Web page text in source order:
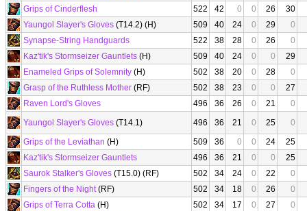
Grips of Cinderflesh
522 42 0 0 26
30
Yaungol Slayer's Gloves (T14.2) (H) 509 40 24 0 29
0
Synapse-String Handguards
522 38 28 0 26
0
Kaz'tik's Stormseizer Gauntlets (H) 509 40 24 0 0
29
Enameled Grips of Solemnity (H) 502 38 20 0 28
0
Grasp of the Ruthless Mother (RF) 502 38 23 0 0
27
Raven Lord's Gloves
496 36 26 0 21
0
Yaungol Slayer's Gloves (T14.1) 496 36 21 0 25
0
Grips of the Leviathan (H) 509 36 0 0 24
25
Kaz'tik's Stormseizer Gauntlets
496 36 21 0 0
25
Saurok Stalker's Gloves (T15.0) (RF) 502 34 24 0 22
0
Fingers of the Night(RF) 502 34 18 0 26
0
Grips of Terra Cotta (H) 502 34 17 0 27
0